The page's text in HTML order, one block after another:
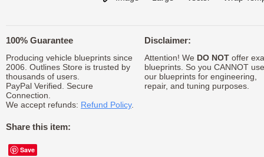
100% Guarantee
Producing vehicle blueprints since
2006. Outlines Store is trusted by
thousands of users.
PayPal Verified. Secure
Connection.
We accept refunds: Refund Policy.
Share this item:
Save
Disclaimer:
Attention! We DO NOToffer
blueprints. So you CANNOT use
our blueprints for engineering,
repair, and tuning purposes.